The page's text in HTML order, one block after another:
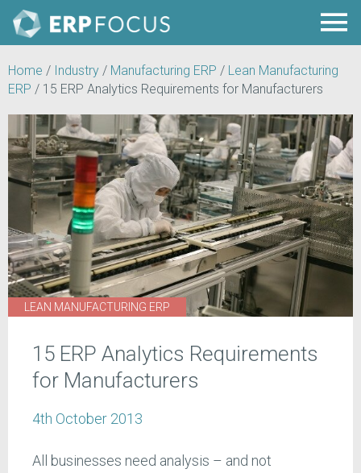
Home / Industry / Manufacturing ERP / Lean Manufacturing
ERP / 15 ERP Analytics Requirements for Manufacturers
LEAN MANUFACTURING ERP
15 ERP Analytics Requirements
for Manufacturers
4th October 2013
All businesses need analysis – and not